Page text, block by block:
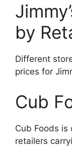
by
Different
prices for
Cub
Cub Foods
retailers